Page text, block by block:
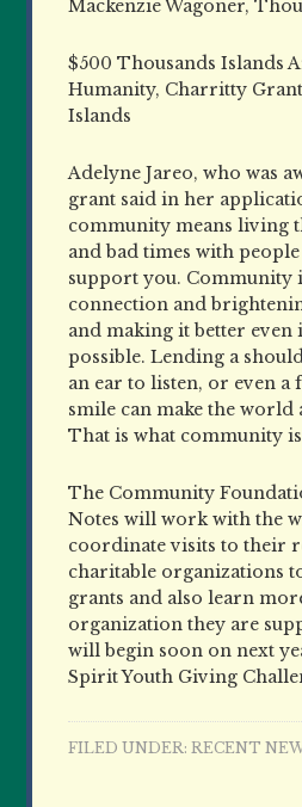
Mackenzie Wagoner,
$500 Thousands Islands
Humanity, Charritty
Islands
Adelyne Jareo, who was
grant said in her
community means living
and bad times with
support you. Community
connection and
and making it better even
possible. Lending a
an ear to listen, or even
smile can make the world
That is what community is
The Community
Notes will work with the
coordinate visits to their
charitable organizations
grants and also learn
organization they are
will begin soon on next
Spirit Youth Giving
FILED UNDER:RECENT